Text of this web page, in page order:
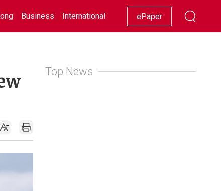
Business International Racing Lifestyle Showbiz
ePaper
Top News